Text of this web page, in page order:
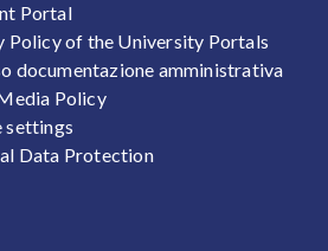
Portal
Policy of the University Portals
documentazione amministrativa
Policy
settings
Data Protection